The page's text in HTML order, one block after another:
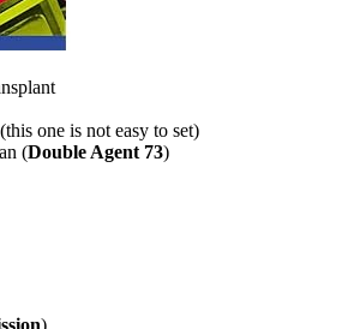
one is not easy to set)
(Double Agent 73)